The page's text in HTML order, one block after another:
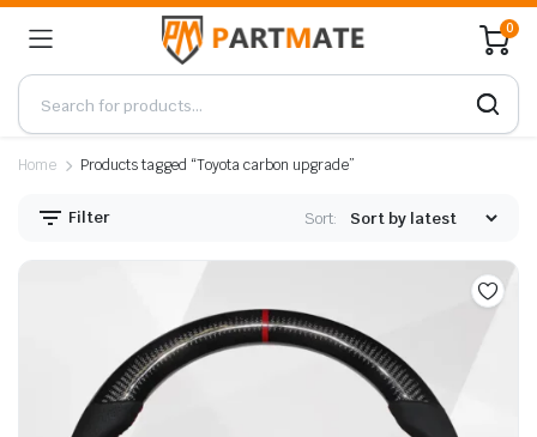
0
Home Products tagged “Toyota carbon upgrade”
Filter Sort: